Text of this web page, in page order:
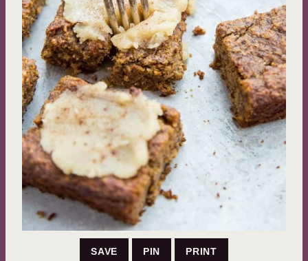
SAVE PIN PRINT